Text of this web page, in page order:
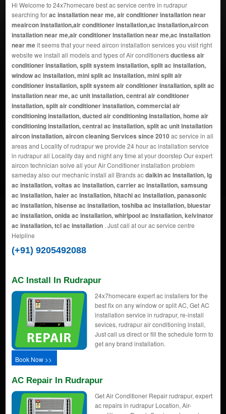
Hi Welcome to 24x7homecare best ac service centre in rudrapur
searching forac installation near me, air conditioner installation near
meaircon installation,air conditioner installation,ac installation,aircon
installation near me,air conditioner installation near me,ac installation
near meit seems that your need aircon installation services you visit right
website we install all models and types of Air conditionersductless air
conditioner installation, split system installation, split ac installation,
window ac installation, mini split ac installation, mini split air
conditioner installation, split system air conditioner installation, split ac
installation near me, ac unit installation, central air conditioner
installation, split air conditioner installation, commercial air
conditioning installation, ducted air conditioning installation, home air
conditioning installation, central ac installation, split ac unit installation
aircon installation, aircon cleaning Services since 2010ac service in all
areas and Locality of rudrapur we provide 24 hour ac installation service
in rudrapur all Locality day and night any time at your doorstep Our expert
aircon technician solve all your Air Conditioner installation problem
sameday also our mechanic install all Brands acdaikin ac installation, lg
ac installation, voltas ac installation, carrier ac installation, samsung
ac installation, haier ac installation, hitachi ac installation, panasonic
ac installation, hisense ac installation, toshiba ac installation, bluestar
ac installation, onida ac installation, whirlpool ac installation, kelvinator
ac installation, tcl ac installation. Just call at our ac service centre
Helpline
(+91) 9205492088
AC Install In Rudrapur
24x7homecare expert ac installers for the
best fix on any window or split AC, Get AC
installation service in rudrapur, re-install
sevices, rudrapur air conditioning install,
Just call us direct or fill the schedule form to
get any brand installation.
Book Now >>
AC Repair In Rudrapur
Get Air Conditioner Repair rudrapur, expert
ac repairs in rudrapur Location, Air-